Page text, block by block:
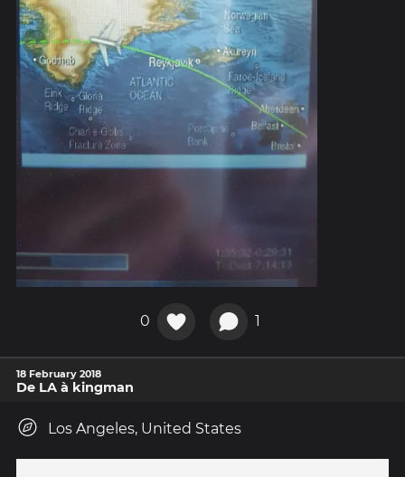
0 1
18 February 2018
De LA à kingman
Los Angeles, United States